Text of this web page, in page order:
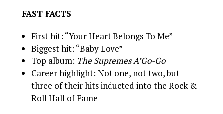
FAST FACTS
First hit: “Your Heart Belongs To Me”
Biggest hit: “Baby Love”
Top album: The Supremes A’Go-Go
Career highlight: Not one, not two, but
three of their hits inducted into the Rock &
Roll Hall of Fame